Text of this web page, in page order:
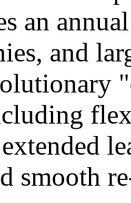
an
and
smooth